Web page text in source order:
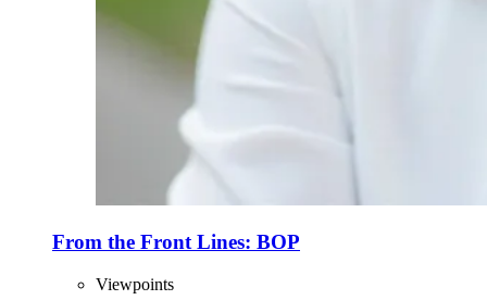
From the Front Lines: BOP
Viewpoints